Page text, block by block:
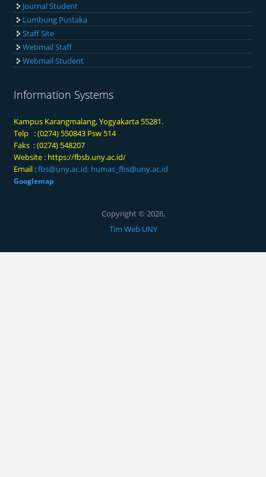
Journal Student
Lumbung Pustaka
Staff Site
Webmail Staff
Webmail Student
Information Systems
Kampus Karangmalang, Yogyakarta 55281.
Telp : (0274) 550843 Psw 514
Faks : (0274) 548207
Website : https://fbsb.uny.ac.id/
Email :fbs@uny.ac.id; humas_fbs@uny.ac.id
Googlemap
Copyright © 2026,
Tim Web UNY